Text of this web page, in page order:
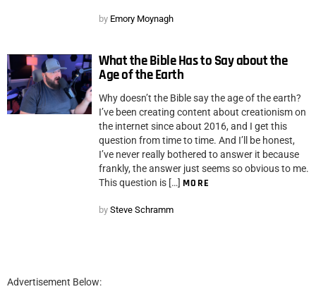
by Emory Moynagh
What the Bible Has to Say about the
Age of the Earth
Why doesn’t the Bible say the age of the earth?
I’ve been creating content about creationism on
the internet since about 2016, and I get this
question from time to time. And I’ll be honest,
I’ve never really bothered to answer it because
frankly, the answer just seems so obvious to me.
This question is […] MORE
by Steve Schramm
Advertisement Below: